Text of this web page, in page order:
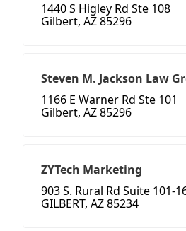
1440 S Higley Rd Ste 108
Gilbert, AZ 85296
Steven M. Jackson Law
1166 E Warner Rd Ste 101
Gilbert, AZ 85296
ZYTech Marketing
903 S. Rural Rd Suite 101-
GILBERT, AZ 85234